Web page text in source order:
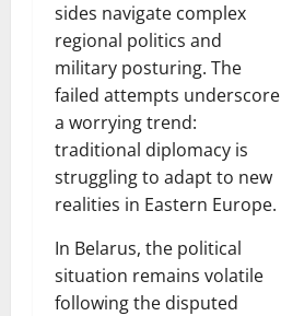
sides navigate complex
regional politics and
military posturing. The
failed attempts underscore
a worrying trend:
traditional diplomacy is
struggling to adapt to new
realities in Eastern Europe.
In Belarus, the political
situation remains volatile
following the disputed